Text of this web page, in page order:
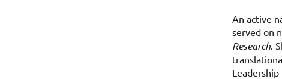
An active
served on
Research.